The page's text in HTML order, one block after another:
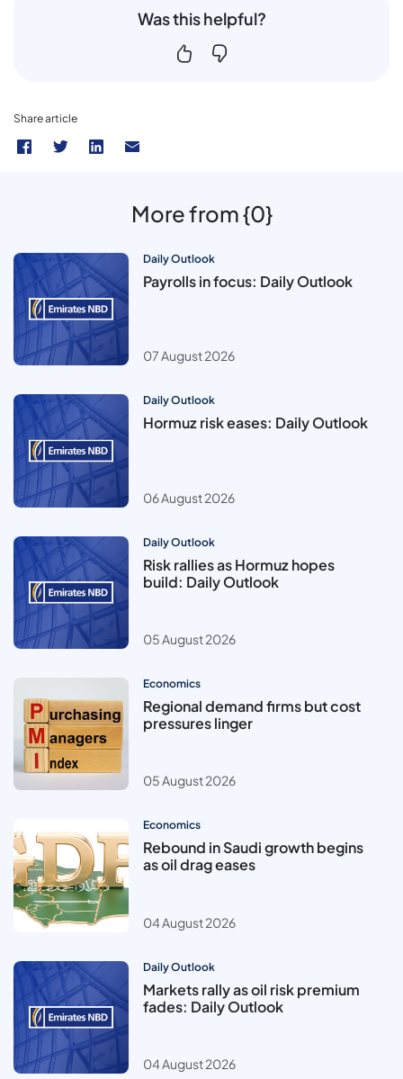
Was this helpful?
Share article
More from {0}
Daily Outlook
Payrolls in focus: Daily Outlook
07 August 2026
Daily Outlook
Hormuz risk eases: Daily Outlook
06 August 2026
Daily Outlook
Risk rallies as Hormuz hopes
build: Daily Outlook
05 August 2026
Economics
Regional demand firms but cost
pressures linger
05 August 2026
Economics
Rebound in Saudi growth begins
as oil drag eases
04 August 2026
Daily Outlook
Markets rally as oil risk premium
fades: Daily Outlook
04 August 2026